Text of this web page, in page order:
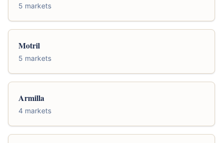
5 markets
Motril
5 markets
Armilla
4 markets